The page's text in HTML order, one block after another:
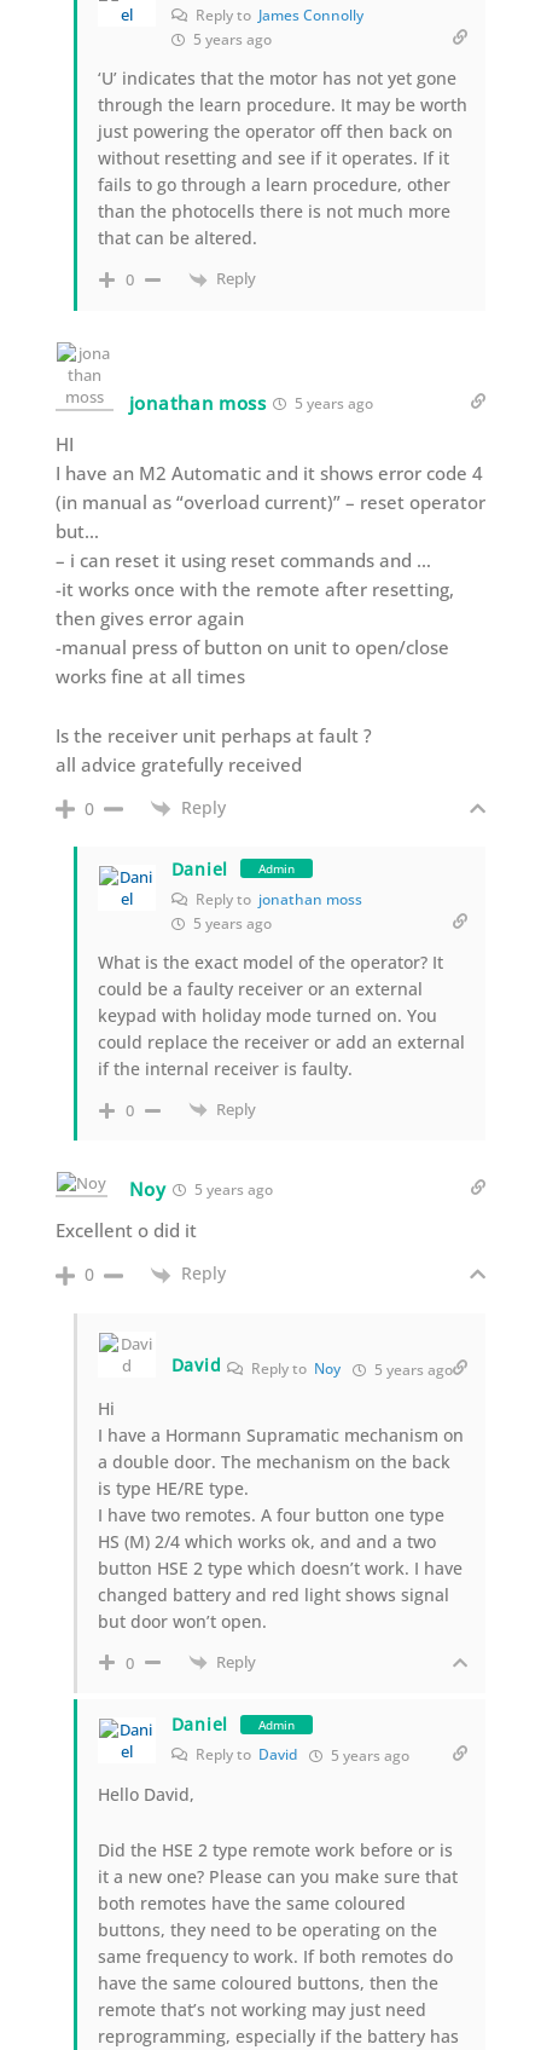
Reply to James Connolly
5 years ago
‘U’ indicates that the motor has not yet gone
through the learn procedure. It may be worth
just powering the operator off then back on
without resetting and see if it operates. If it
fails to go through a learn procedure, other
than the photocells there is not much more
that can be altered.
0 Reply
jonathan moss 5 years ago
HI
I have an M2 Automatic and it shows error code 4
(in manual as “overload current)” – reset operator
but…
– i can reset it using reset commands and …
-it works once with the remote after resetting,
then gives error again
-manual press of button on unit to open/close
works fine at all times
Is the receiver unit perhaps at fault ?
all advice gratefully received
0 Reply
Daniel Admin
Reply to jonathan moss
5 years ago
What is the exact model of the operator? It
could be a faulty receiver or an external
keypad with holiday mode turned on. You
could replace the receiver or add an external
if the internal receiver is faulty.
0 Reply
Noy 5 years ago
Excellent o did it
0 Reply
David Reply to Noy 5 years ago
Hi
I have a Hormann Supramatic mechanism on
a double door. The mechanism on the back
is type HE/RE type.
I have two remotes. A four button one type
HS (M) 2/4 which works ok, and and a two
button HSE 2 type which doesn’t work. I have
changed battery and red light shows signal
but door won’t open.
0 Reply
Daniel Admin
Reply to David 5 years ago
Hello David,
Did the HSE 2 type remote work before or is
it a new one? Please can you make sure that
both remotes have the same coloured
buttons, they need to be operating on the
same frequency to work. If both remotes do
have the same coloured buttons, then the
remote that’s not working may just need
reprogramming, especially if the battery has